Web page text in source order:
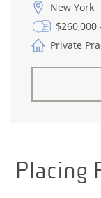
New York
$260,000
Private
Placing